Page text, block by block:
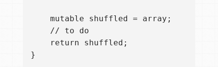
    mutable shuffled = array;
    // to do
    return shuffled;